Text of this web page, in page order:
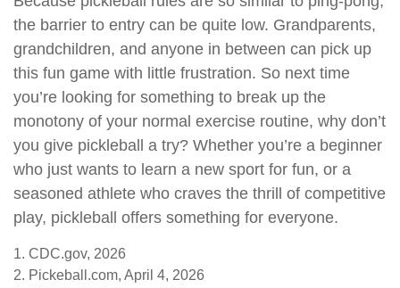
the barrier to entry can be quite low. Grandparents,
grandchildren, and anyone in between can pick up
this fun game with little frustration. So next time
you’re looking for something to break up the
monotony of your normal exercise routine, why don’t
you give pickleball a try? Whether you’re a beginner
who just wants to learn a new sport for fun, or a
seasoned athlete who craves the thrill of competitive
play, pickleball offers something for everyone.
1. CDC.gov, 2026
2. Pickeball.com, April 4, 2026